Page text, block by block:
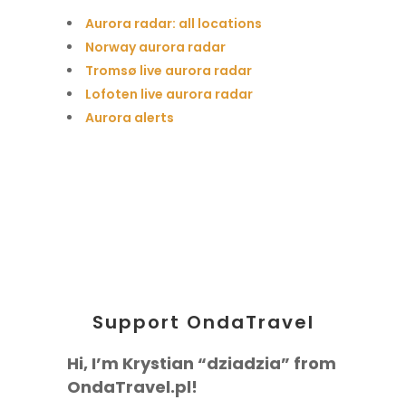
Aurora radar: all locations
Norway aurora radar
Tromsø live aurora radar
Lofoten live aurora radar
Aurora alerts
Support OndaTravel
Hi, I’m Krystian “dziadzia” from
OndaTravel.pl!